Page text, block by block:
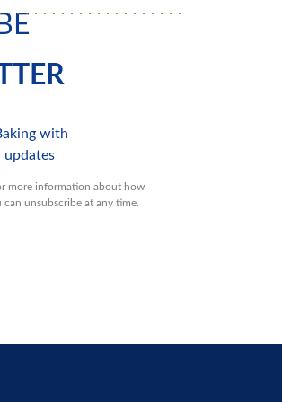
with
updates
more information about how
can unsubscribe at any time.